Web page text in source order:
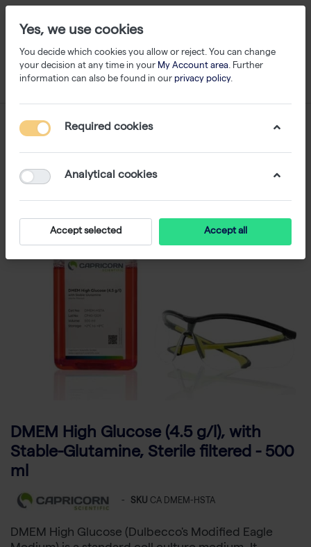
DMEM High Glucose (4.5 g/l), with
Stable-Glutamine, Sterile filtered - 500
ml
- SKU CA DMEM-HSTA
DMEM High Glucose (Dulbecco's Modified Eagle
Yes, we use cookies
You decide which cookies you allow or reject. You can change
your decision at any time in your My Account area. Further
information can also be found in our privacy policy.
Required cookies
Analytical cookies
Accept selected Accept all